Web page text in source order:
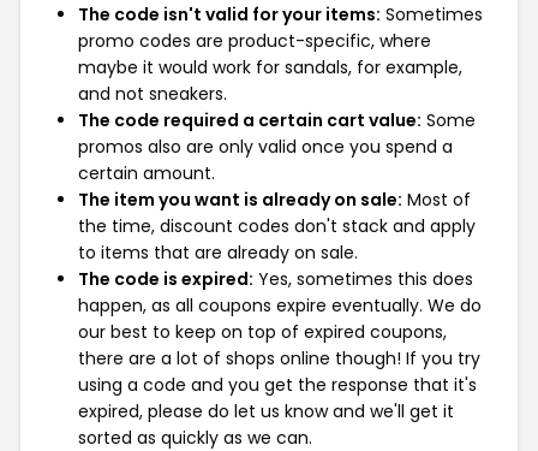
The code isn't valid for your items: Sometimes
promo codes are product-specific, where
maybe it would work for sandals, for example,
and not sneakers.
The code required a certain cart value: Some
promos also are only valid once you spend a
certain amount.
The item you want is already on sale: Most of
the time, discount codes don't stack and apply
to items that are already on sale.
The code is expired: Yes, sometimes this does
happen, as all coupons expire eventually. We do
our best to keep on top of expired coupons,
there are a lot of shops online though! If you try
using a code and you get the response that it's
expired, please do let us know and we'll get it
sorted as quickly as we can.